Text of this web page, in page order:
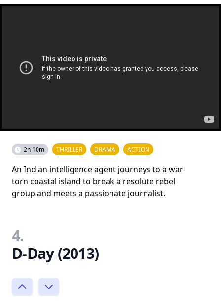
2h 10m THRILLER DRAMA ACTION
An Indian intelligence agent journeys to a war-
torn coastal island to break a resolute rebel
group and meets a passionate journalist.
4.
D-Day (2013)